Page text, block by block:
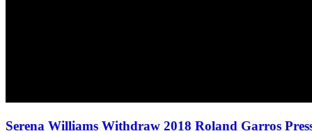
Serena Williams Withdraw 2018 Roland Garros